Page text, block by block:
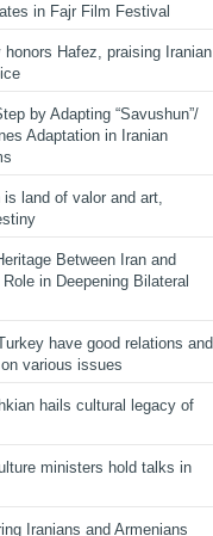
in Fajr Film Festival
Hafez, praising Iranian
by Adapting “Savushun”/
Adaptation in Iranian
land of valor and art,
Between Iran and
in Deepening Bilateral
have good relations and
various issues
hails cultural legacy of
ministers hold talks in
Iranians and Armenians